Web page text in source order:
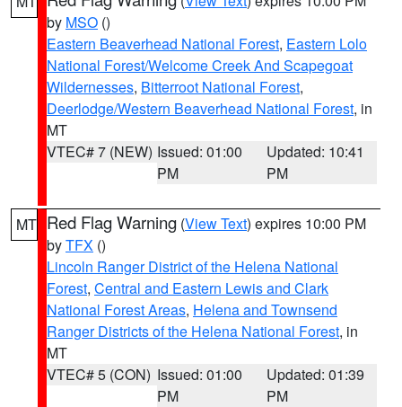
by MSO ()
Eastern Beaverhead National Forest, Eastern Lolo
National Forest/Welcome Creek And Scapegoat
Wildernesses, Bitterroot National Forest,
Deerlodge/Western Beaverhead National Forest, in
MT
VTEC# 7 (NEW) Issued: 01:00
PM
Updated: 10:41
PM
MT Red Flag Warning (View Text) expires 10:00 PM
byTFX ()
Lincoln Ranger District of the Helena National
Forest, Central and Eastern Lewis and Clark
National Forest Areas, Helena and Townsend
Ranger Districts of the Helena National Forest, in
MT
VTEC# 5 (CON) Issued: 01:00
PM
Updated: 01:39
PM